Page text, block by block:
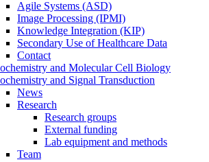
Agile Systems (ASD)
Image Processing (IPMI)
Knowledge Integration (KIP)
Secondary Use of Healthcare Data
Contact
and Molecular Cell Biology
and Signal Transduction
News
Research
Research groups
External funding
Lab equipment and methods
Team